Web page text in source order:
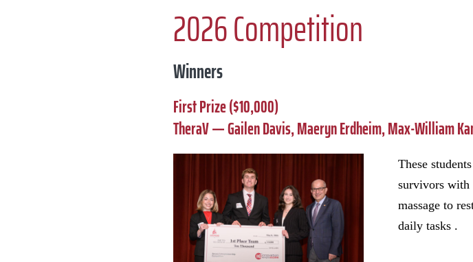
2026 Competition
Winners
First Prize ($10,000)
TheraV — Gailen Davis, Maeryn Erdheim, Max-William
These
survivors with
massage to
daily tasks .